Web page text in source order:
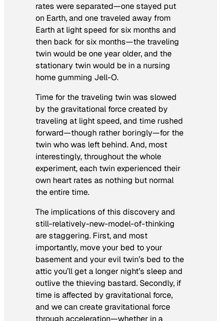
rates were separated—one stayed put
on Earth, and one traveled away from
Earth at light speed for six months and
then back for six months—the traveling
twin would be one year older, and the
stationary twin would be in a nursing
home gumming Jell-O.
Time for the traveling twin was slowed
by the gravitational force created by
traveling at light speed, and time rushed
forward—though rather boringly—for the
twin who was left behind. And, most
interestingly, throughout the whole
experiment, each twin experienced their
own heart rates as nothing but normal
the entire time.
The implications of this discovery and
still-relatively-new-model-of-thinking
are staggering. First, and most
importantly, move your bed to your
basement and your evil twin’s bed to the
attic you’ll get a longer night’s sleep and
outlive the thieving bastard. Secondly, if
time is affected by gravitational force,
and we can create gravitational force